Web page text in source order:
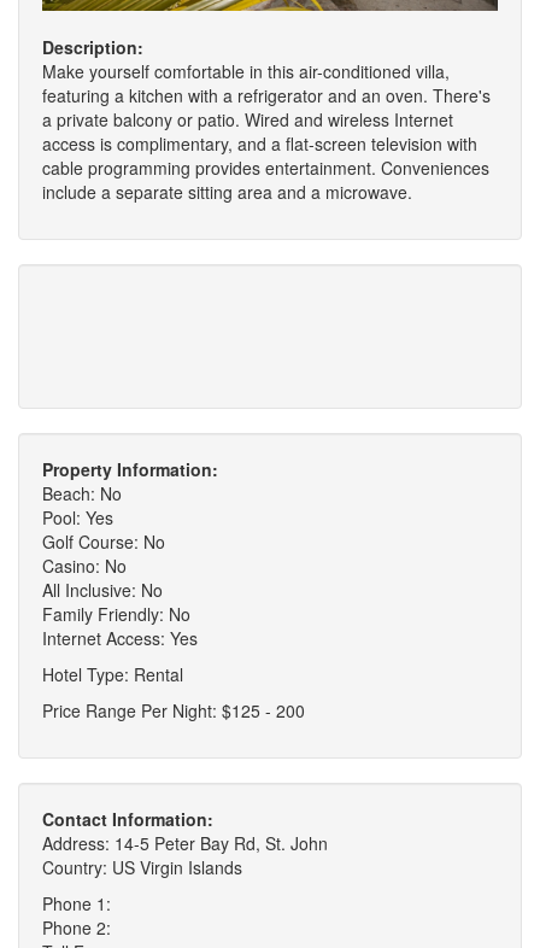
Description:
Make yourself comfortable in this air-conditioned villa,
featuring a kitchen with a refrigerator and an oven. There's
a private balcony or patio. Wired and wireless Internet
access is complimentary, and a flat-screen television with
cable programming provides entertainment. Conveniences
include a separate sitting area and a microwave.
Property Information:
Beach: No
Pool: Yes
Golf Course: No
Casino: No
All Inclusive: No
Family Friendly: No
Internet Access: Yes
Hotel Type: Rental
Price Range Per Night: $125 - 200
Contact Information:
Address: 14-5 Peter Bay Rd, St. John
Country: US Virgin Islands
Phone 1:
Phone 2: